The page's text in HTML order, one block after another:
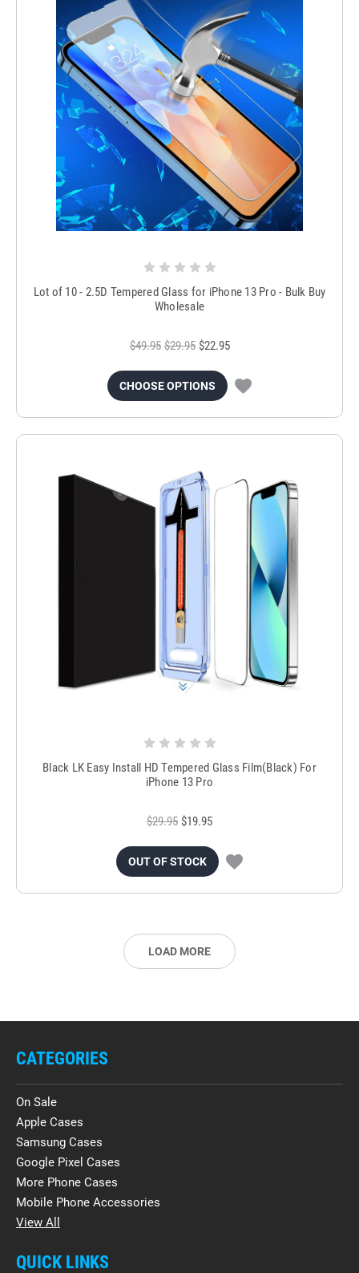
Lot of 10 - 2.5D Tempered Glass for iPhone 13 Pro - Bulk Buy
Wholesale
$49.95 $29.95 $22.95
CHOOSE OPTIONS
Black LK Easy Install HD Tempered Glass Film(Black) For
iPhone 13 Pro
$29.95 $19.95
OUT OF STOCK
LOAD MORE
CATEGORIES
On Sale
Apple Cases
Samsung Cases
Google Pixel Cases
More Phone Cases
Mobile Phone Accessories
View All
QUICK LINKS